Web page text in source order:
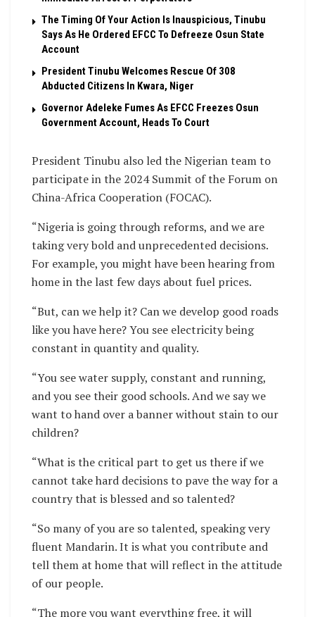
The Timing Of Your Action Is Inauspicious, Tinubu
Says As He Ordered EFCC To Defreeze Osun State
Account
President Tinubu Welcomes Rescue Of 308
Abducted Citizens In Kwara, Niger
Governor Adeleke Fumes As EFCC Freezes Osun
Government Account, Heads To Court
President Tinubu also led the Nigerian team to
participate in the 2024 Summit of the Forum on
China-Africa Cooperation (FOCAC).
“Nigeria is going through reforms, and we are
taking very bold and unprecedented decisions.
For example, you might have been hearing from
home in the last few days about fuel prices.
“But, can we help it? Can we develop good roads
like you have here? You see electricity being
constant in quantity and quality.
“You see water supply, constant and running,
and you see their good schools. And we say we
want to hand over a banner without stain to our
children?
“What is the critical part to get us there if we
cannot take hard decisions to pave the way for a
country that is blessed and so talented?
“So many of you are so talented, speaking very
fluent Mandarin. It is what you contribute and
tell them at home that will reflect in the attitude
of our people.
“The more you want everything free, it will